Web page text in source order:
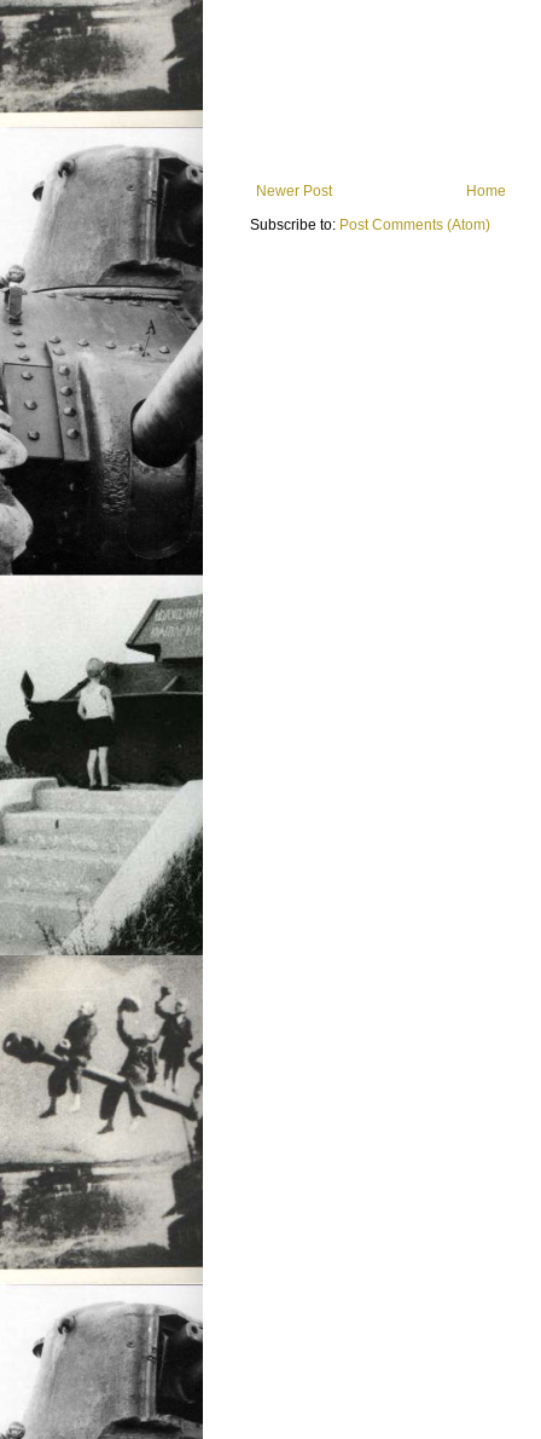
Newer Post
Home
Subscribe to: Post Comments (Atom)